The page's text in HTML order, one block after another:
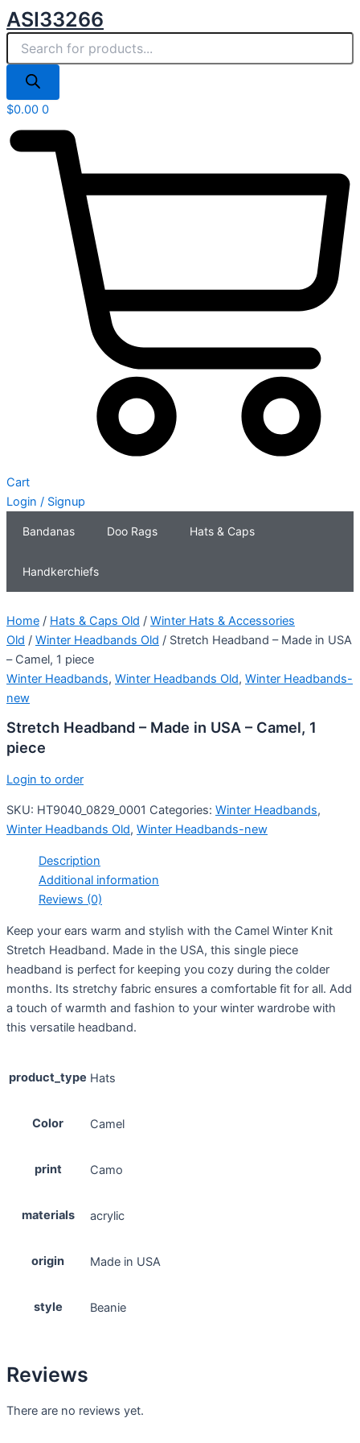
Skip
to
content
ASI33266
search
$0.00 0
Cart
Login / Signup
Bandanas Doo Rags Hats & Caps
Handkerchiefs
Home / Hats & Caps Old / Winter Hats & Accessories
Old / Winter Headbands Old / Stretch Headband – Made in USA
– Camel, 1 piece
Winter Headbands, Winter Headbands Old, Winter Headbands-
new
Stretch Headband – Made in USA – Camel, 1
piece
Login to order
SKU: HT9040_0829_0001 Categories: Winter Headbands,
Winter Headbands Old, Winter Headbands-new
Description
Additional information
Reviews (0)
Keep your ears warm and stylish with the Camel Winter Knit
Stretch Headband. Made in the USA, this single piece
headband is perfect for keeping you cozy during the colder
months. Its stretchy fabric ensures a comfortable fit for all. Add
a touch of warmth and fashion to your winter wardrobe with
this versatile headband.
product_type Hats
Color Camel
print Camo
materials acrylic
origin Made in USA
style Beanie
Reviews
There are no reviews yet.